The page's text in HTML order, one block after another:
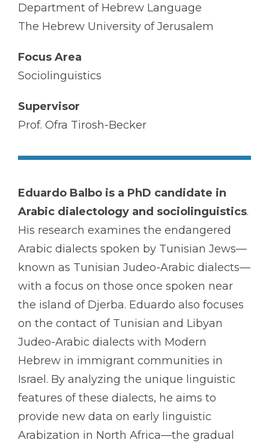
Department of Hebrew Language
The Hebrew University of Jerusalem
Focus Area
Sociolinguistics
Supervisor
Prof. Ofra Tirosh-Becker
Eduardo Balbo is a PhD candidate in
Arabic dialectology and sociolinguistics.
His research examines the endangered
Arabic dialects spoken by Tunisian Jews—
known as Tunisian Judeo-Arabic dialects—
with a focus on those once spoken near
the island of Djerba. Eduardo also focuses
on the contact of Tunisian and Libyan
Judeo-Arabic dialects with Modern
Hebrew in immigrant communities in
Israel. By analyzing the unique linguistic
features of these dialects, he aims to
provide new data on early linguistic
Arabization in North Africa—the gradual